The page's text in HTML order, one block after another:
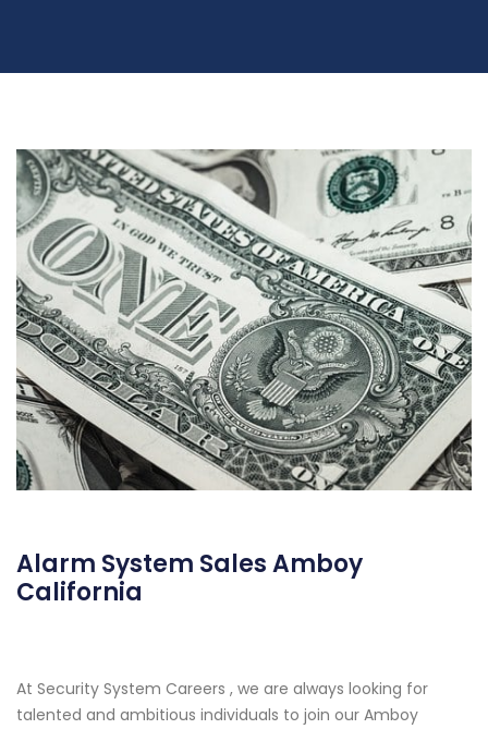
Alarm System Sales Amboy
California
At Security System Careers , we are always looking for
talented and ambitious individuals to join our Amboy